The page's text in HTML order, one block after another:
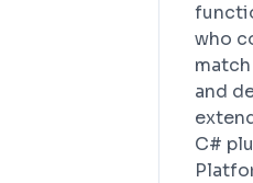
who
and
C#